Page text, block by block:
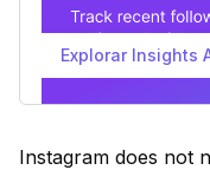
Explorar Insights
Instagram does not